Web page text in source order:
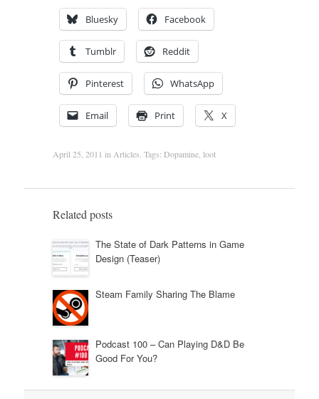
Bluesky Facebook
Tumblr Reddit
Pinterest WhatsApp
Email Print X
April 25, 2011 inArticles. Tags: Dopamine, loot
Related posts
The State of Dark Patterns in Game
Design (Teaser)
Steam Family Sharing The Blame
Podcast 100 – Can Playing D&D Be
Good For You?